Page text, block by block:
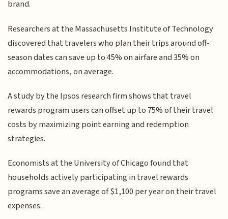
brand.
Researchers at the Massachusetts Institute of Technology
discovered that travelers who plan their trips around off-
season dates can save up to 45% on airfare and 35% on
accommodations, on average.
A study by the Ipsos research firm shows that travel
rewards program users can offset up to 75% of their travel
costs by maximizing point earning and redemption
strategies.
Economists at the University of Chicago found that
households actively participating in travel rewards
programs save an average of $1,100 per year on their travel
expenses.